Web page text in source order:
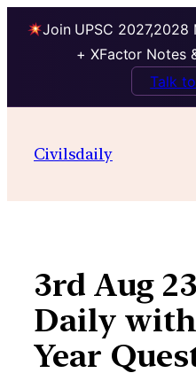
Join UPSC 2027,2028
+ XFactor Notes
Talk
contentCivilsdaily
3rd Aug
Daily
Year